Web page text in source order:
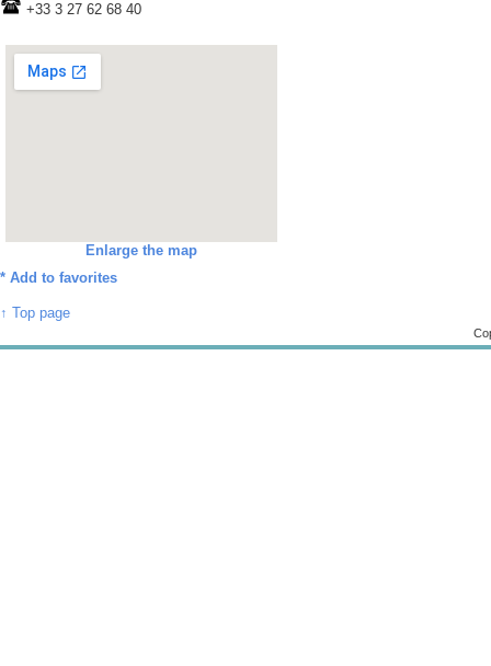
+33 3 27 62 68 40
Enlarge the map
* Add to favorites
↑ Top page